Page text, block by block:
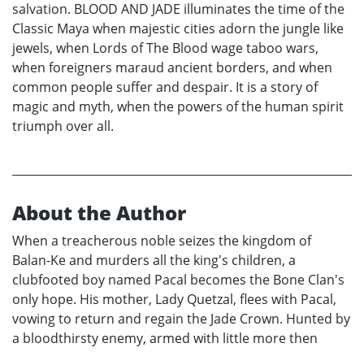
salvation. BLOOD AND JADE illuminates the time of the
Classic Maya when majestic cities adorn the jungle like
jewels, when Lords of The Blood wage taboo wars,
when foreigners maraud ancient borders, and when
common people suffer and despair. It is a story of
magic and myth, when the powers of the human spirit
triumph over all.
About the Author
When a treacherous noble seizes the kingdom of
Balan-Ke and murders all the king's children, a
clubfooted boy named Pacal becomes the Bone Clan's
only hope. His mother, Lady Quetzal, flees with Pacal,
vowing to return and regain the Jade Crown. Hunted by
a bloodthirsty enemy, armed with little more then